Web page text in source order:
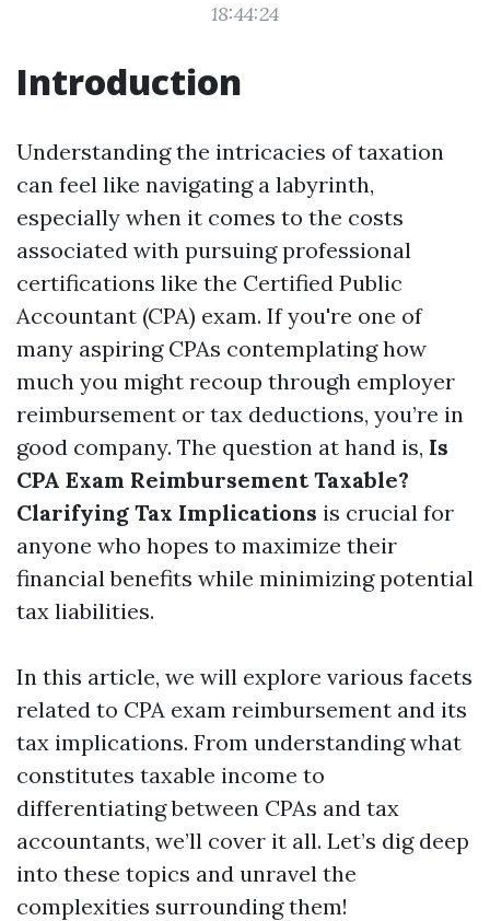
18:44:24
Introduction
Understanding the intricacies of taxation
can feel like navigating a labyrinth,
especially when it comes to the costs
associated with pursuing professional
certifications like the Certified Public
Accountant (CPA) exam. If you're one of
many aspiring CPAs contemplating how
much you might recoup through employer
reimbursement or tax deductions, you’re in
good company. The question at hand is, Is
CPA Exam Reimbursement Taxable?
Clarifying Tax Implications is crucial for
anyone who hopes to maximize their
financial benefits while minimizing potential
tax liabilities.
In this article, we will explore various facets
related to CPA exam reimbursement and its
tax implications. From understanding what
constitutes taxable income to
differentiating between CPAs and tax
accountants, we’ll cover it all. Let’s dig deep
into these topics and unravel the
complexities surrounding them!